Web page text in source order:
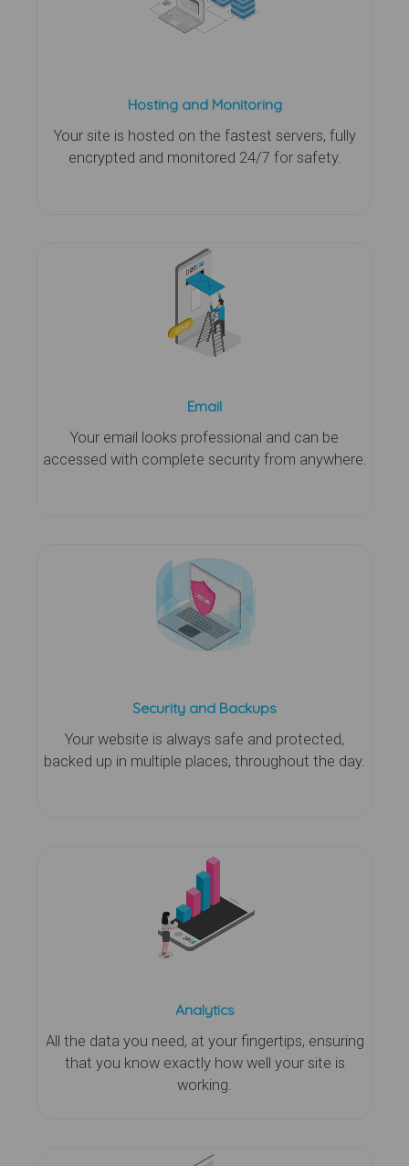
Hosting and Monitoring
Your site is hosted on the fastest servers, fully
encrypted and monitored 24/7 for safety.
Email
Your email looks professional and can be
accessed with complete security from anywhere.
Security and Backups
Your website is always safe and protected,
backed up in multiple places, throughout the day.
Analytics
All the data you need, at your fingertips, ensuring
that you know exactly how well your site is
working.